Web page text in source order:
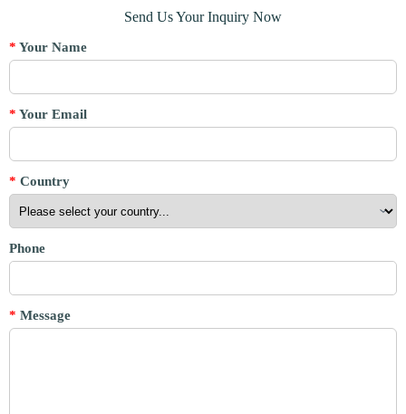
Send Us Your Inquiry Now
* Your Name
* Your Email
* Country
Phone
* Message